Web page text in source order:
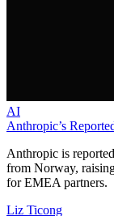
AI
Anthropic’s
Anthropic is
from Norway,
for EMEA partners.
Liz Ticong